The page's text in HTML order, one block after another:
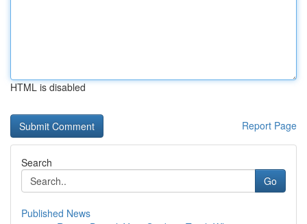
HTML is disabled
Report Page
Search
Go
Published News